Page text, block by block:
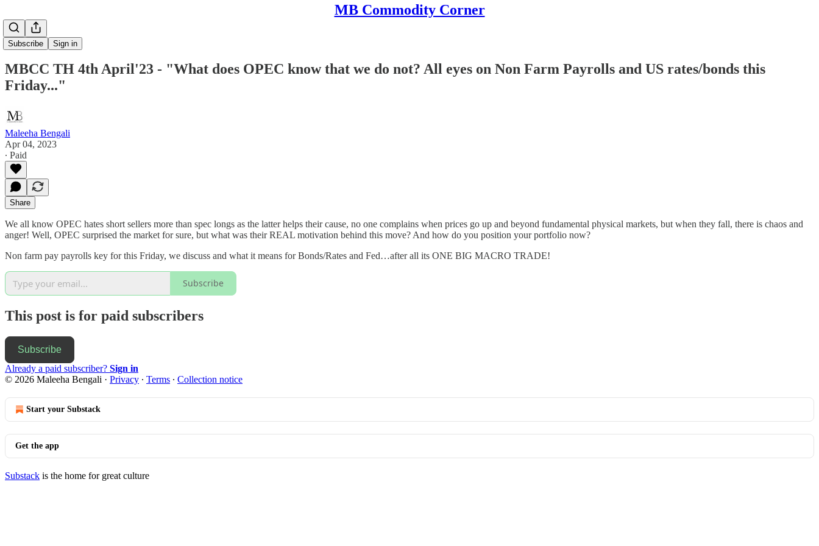
MB Commodity Corner
Subscribe Sign in
MBCC TH 4th April'23 - "What does OPEC know that we do not? All eyes on Non Farm Payrolls and US rates/bonds this
Friday..."
Maleeha Bengali
Apr 04, 2023
∙ Paid
Share
We all know OPEC hates short sellers more than spec longs as the latter helps their cause, no one complains when prices go up and beyond fundamental physical markets, but when they fall, there is chaos and
anger! Well, OPEC surprised the market for sure, but what was their REAL motivation behind this move? And how do you position your portfolio now?
Non farm pay payrolls key for this Friday, we discuss and what it means for Bonds/Rates and Fed…after all its ONE BIG MACRO TRADE!
Subscribe
This post is for paid subscribers
Subscribe
Already a paid subscriber? Sign in
© 2026 Maleeha Bengali · Privacy ∙ Terms ∙ Collection notice
Start your Substack
Get the app
Substack is the home for great culture